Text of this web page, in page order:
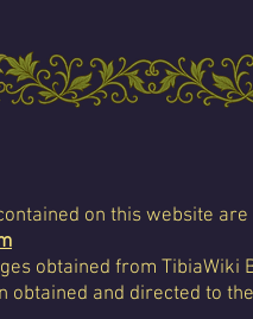
on this website
obtained from TibiaWiki
obtained and directed to